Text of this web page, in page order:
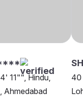
11"", Hindu,
Ahmedabad
40